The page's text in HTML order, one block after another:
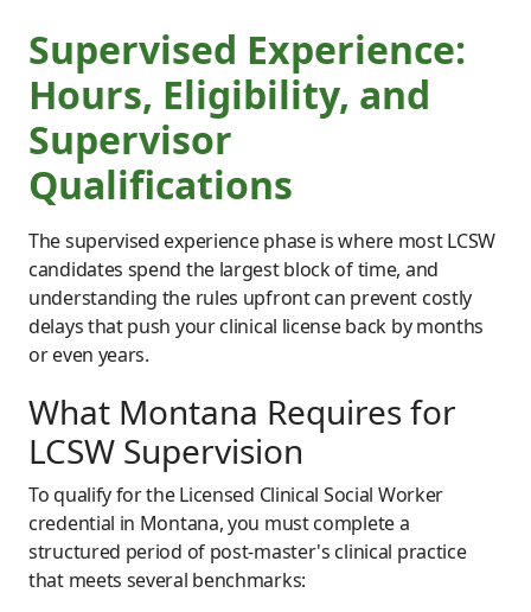
Supervised Experience:
Hours, Eligibility, and
Supervisor
Qualifications
The supervised experience phase is where most LCSW
candidates spend the largest block of time, and
understanding the rules upfront can prevent costly
delays that push your clinical license back by months
or even years.
What Montana Requires for
LCSW Supervision
To qualify for the Licensed Clinical Social Worker
credential in Montana, you must complete a
structured period of post-master's clinical practice
that meets several benchmarks: